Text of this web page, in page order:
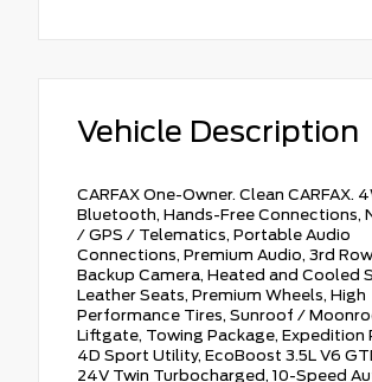
Vehicle Description
CARFAX One-Owner. Clean CARFAX.
Bluetooth, Hands-Free Connections,
/ GPS / Telematics, Portable Audio
Connections, Premium Audio, 3rd
Backup Camera, Heated and Cooled
Leather Seats, Premium Wheels, High
Performance Tires, Sunroof /
Liftgate, Towing Package, Expedition
4D Sport Utility, EcoBoost 3.5L V6
24V Twin Turbocharged, 10-Speed